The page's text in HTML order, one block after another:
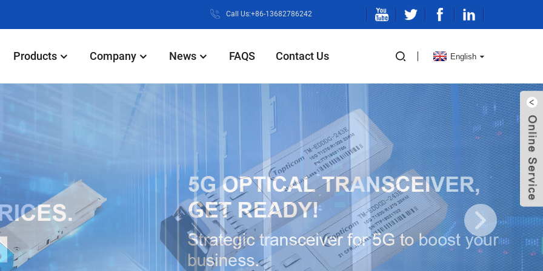
Call Us:+86-13682786242
Products Company News FAQS Contact Us English